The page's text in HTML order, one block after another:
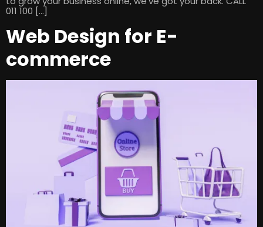
011 100 […]
Web Design for E-
commerce